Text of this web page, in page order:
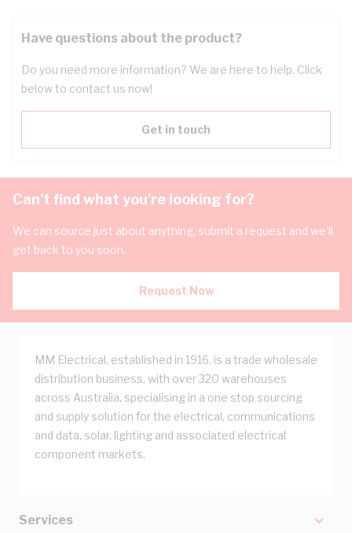
Have questions about the product?
Do you need more information? We are here to help. Click
below to contact us now!
Get in touch
Can't find what you're looking for?
We can source just about anything, submit a request and we'll
get back to you soon.
Request Now
MM Electrical, established in 1916, is a trade wholesale
distribution business, with over 320 warehouses
across Australia, specialising in a one stop sourcing
and supply solution for the electrical, communications
and data, solar, lighting and associated electrical
component markets.
Services